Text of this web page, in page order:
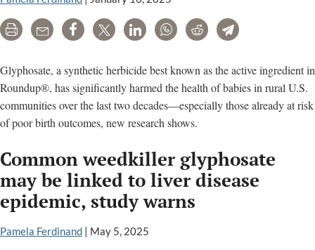
industry
lobby
group
Print Email Share Tweet LinkedInWhatsAppRedditTelegram
Glyphosate, a synthetic herbicide best known as the active ingredient in
Roundup®, has significantly harmed the health of babies in rural U.S.
communities over the last two decades—especially those already at risk
of poor birth outcomes, new research shows.
Common weedkiller glyphosate
may be linked to liver disease
epidemic, study warns
Pamela Ferdinand | May 5, 2025